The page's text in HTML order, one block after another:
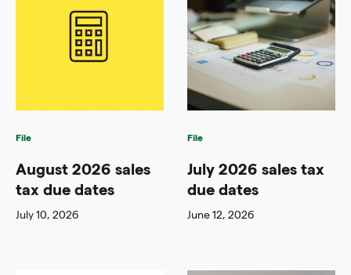
File
August 2026 sales
tax due dates
July 10, 2026
File
July 2026 sales tax
due dates
June 12, 2026